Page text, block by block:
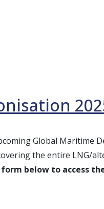
Global Maritime
the entire LNG/
below to access